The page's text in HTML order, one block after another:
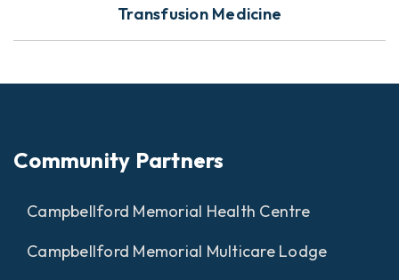
Transfusion Medicine
Community Partners
Campbellford Memorial Health Centre
Campbellford Memorial Multicare Lodge